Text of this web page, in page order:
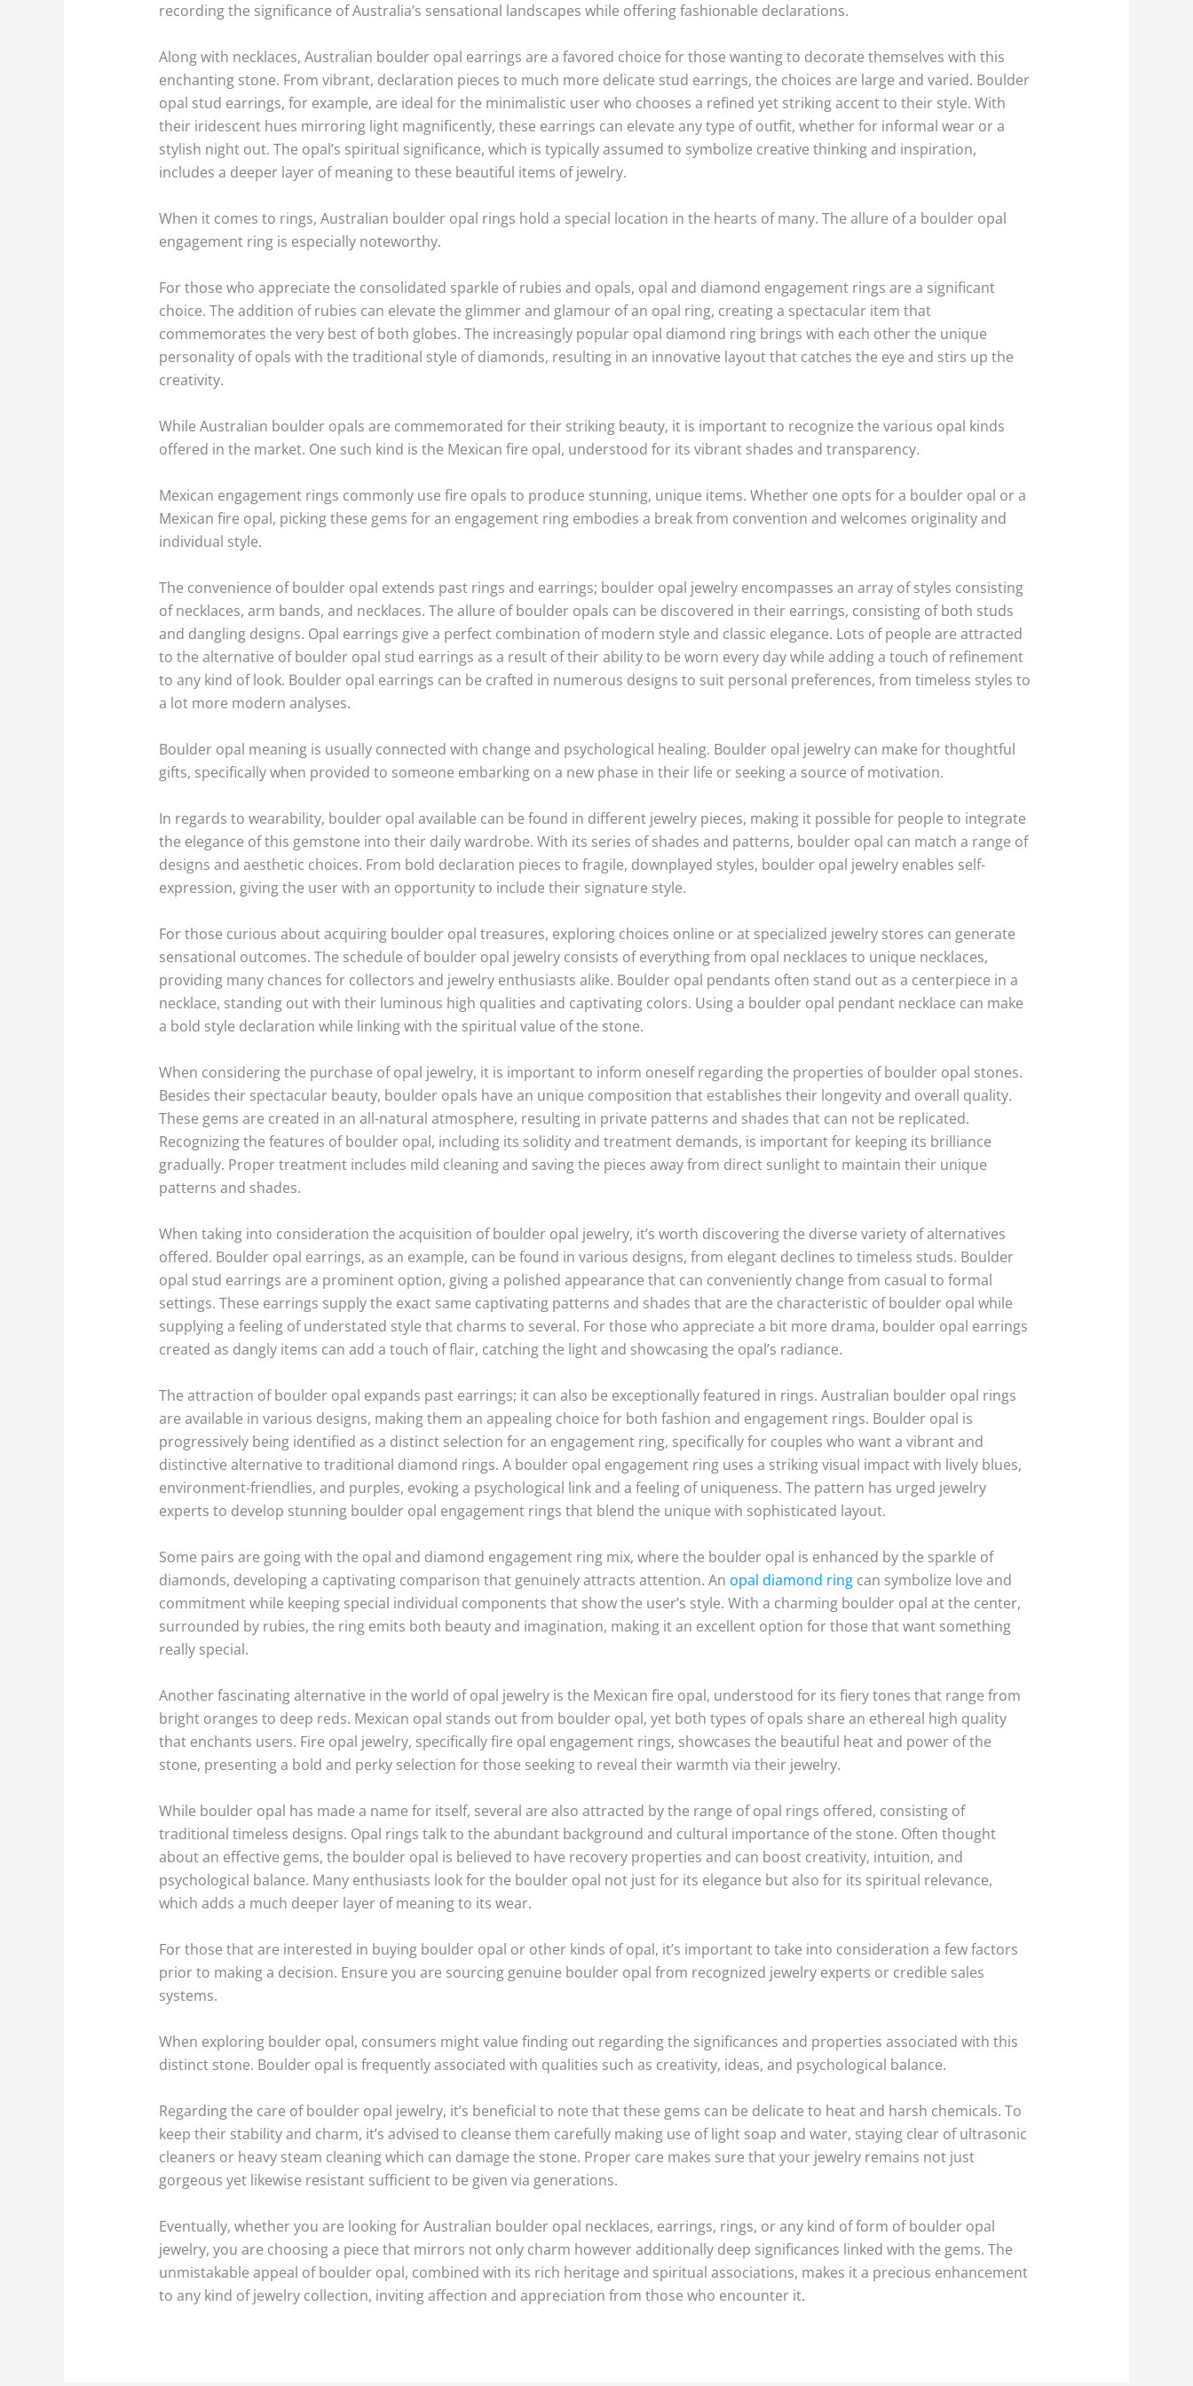
recording the significance of Australia’s sensational landscapes while offering fashionable declarations.
Along with necklaces, Australian boulder opal earrings are a favored choice for those wanting to decorate themselves with this
enchanting stone. From vibrant, declaration pieces to much more delicate stud earrings, the choices are large and varied. Boulder
opal stud earrings, for example, are ideal for the minimalistic user who chooses a refined yet striking accent to their style. With
their iridescent hues mirroring light magnificently, these earrings can elevate any type of outfit, whether for informal wear or a
stylish night out. The opal’s spiritual significance, which is typically assumed to symbolize creative thinking and inspiration,
includes a deeper layer of meaning to these beautiful items of jewelry.
When it comes to rings, Australian boulder opal rings hold a special location in the hearts of many. The allure of a boulder opal
engagement ring is especially noteworthy.
For those who appreciate the consolidated sparkle of rubies and opals, opal and diamond engagement rings are a significant
choice. The addition of rubies can elevate the glimmer and glamour of an opal ring, creating a spectacular item that
commemorates the very best of both globes. The increasingly popular opal diamond ring brings with each other the unique
personality of opals with the traditional style of diamonds, resulting in an innovative layout that catches the eye and stirs up the
creativity.
While Australian boulder opals are commemorated for their striking beauty, it is important to recognize the various opal kinds
offered in the market. One such kind is the Mexican fire opal, understood for its vibrant shades and transparency.
Mexican engagement rings commonly use fire opals to produce stunning, unique items. Whether one opts for a boulder opal or a
Mexican fire opal, picking these gems for an engagement ring embodies a break from convention and welcomes originality and
individual style.
The convenience of boulder opal extends past rings and earrings; boulder opal jewelry encompasses an array of styles consisting
of necklaces, arm bands, and necklaces. The allure of boulder opals can be discovered in their earrings, consisting of both studs
and dangling designs. Opal earrings give a perfect combination of modern style and classic elegance. Lots of people are attracted
to the alternative of boulder opal stud earrings as a result of their ability to be worn every day while adding a touch of refinement
to any kind of look. Boulder opal earrings can be crafted in numerous designs to suit personal preferences, from timeless styles to
a lot more modern analyses.
Boulder opal meaning is usually connected with change and psychological healing. Boulder opal jewelry can make for thoughtful
gifts, specifically when provided to someone embarking on a new phase in their life or seeking a source of motivation.
In regards to wearability, boulder opal available can be found in different jewelry pieces, making it possible for people to integrate
the elegance of this gemstone into their daily wardrobe. With its series of shades and patterns, boulder opal can match a range of
designs and aesthetic choices. From bold declaration pieces to fragile, downplayed styles, boulder opal jewelry enables self-
expression, giving the user with an opportunity to include their signature style.
For those curious about acquiring boulder opal treasures, exploring choices online or at specialized jewelry stores can generate
sensational outcomes. The schedule of boulder opal jewelry consists of everything from opal necklaces to unique necklaces,
providing many chances for collectors and jewelry enthusiasts alike. Boulder opal pendants often stand out as a centerpiece in a
necklace, standing out with their luminous high qualities and captivating colors. Using a boulder opal pendant necklace can make
a bold style declaration while linking with the spiritual value of the stone.
When considering the purchase of opal jewelry, it is important to inform oneself regarding the properties of boulder opal stones.
Besides their spectacular beauty, boulder opals have an unique composition that establishes their longevity and overall quality.
These gems are created in an all-natural atmosphere, resulting in private patterns and shades that can not be replicated.
Recognizing the features of boulder opal, including its solidity and treatment demands, is important for keeping its brilliance
gradually. Proper treatment includes mild cleaning and saving the pieces away from direct sunlight to maintain their unique
patterns and shades.
When taking into consideration the acquisition of boulder opal jewelry, it’s worth discovering the diverse variety of alternatives
offered. Boulder opal earrings, as an example, can be found in various designs, from elegant declines to timeless studs. Boulder
opal stud earrings are a prominent option, giving a polished appearance that can conveniently change from casual to formal
settings. These earrings supply the exact same captivating patterns and shades that are the characteristic of boulder opal while
supplying a feeling of understated style that charms to several. For those who appreciate a bit more drama, boulder opal earrings
created as dangly items can add a touch of flair, catching the light and showcasing the opal’s radiance.
The attraction of boulder opal expands past earrings; it can also be exceptionally featured in rings. Australian boulder opal rings
are available in various designs, making them an appealing choice for both fashion and engagement rings. Boulder opal is
progressively being identified as a distinct selection for an engagement ring, specifically for couples who want a vibrant and
distinctive alternative to traditional diamond rings. A boulder opal engagement ring uses a striking visual impact with lively blues,
environment-friendlies, and purples, evoking a psychological link and a feeling of uniqueness. The pattern has urged jewelry
experts to develop stunning boulder opal engagement rings that blend the unique with sophisticated layout.
Some pairs are going with the opal and diamond engagement ring mix, where the boulder opal is enhanced by the sparkle of
diamonds, developing a captivating comparison that genuinely attracts attention. An opal diamond ringcan symbolize love and
commitment while keeping special individual components that show the user’s style. With a charming boulder opal at the center,
surrounded by rubies, the ring emits both beauty and imagination, making it an excellent option for those that want something
really special.
Another fascinating alternative in the world of opal jewelry is the Mexican fire opal, understood for its fiery tones that range from
bright oranges to deep reds. Mexican opal stands out from boulder opal, yet both types of opals share an ethereal high quality
that enchants users. Fire opal jewelry, specifically fire opal engagement rings, showcases the beautiful heat and power of the
stone, presenting a bold and perky selection for those seeking to reveal their warmth via their jewelry.
While boulder opal has made a name for itself, several are also attracted by the range of opal rings offered, consisting of
traditional timeless designs. Opal rings talk to the abundant background and cultural importance of the stone. Often thought
about an effective gems, the boulder opal is believed to have recovery properties and can boost creativity, intuition, and
psychological balance. Many enthusiasts look for the boulder opal not just for its elegance but also for its spiritual relevance,
which adds a much deeper layer of meaning to its wear.
For those that are interested in buying boulder opal or other kinds of opal, it’s important to take into consideration a few factors
prior to making a decision. Ensure you are sourcing genuine boulder opal from recognized jewelry experts or credible sales
systems.
When exploring boulder opal, consumers might value finding out regarding the significances and properties associated with this
distinct stone. Boulder opal is frequently associated with qualities such as creativity, ideas, and psychological balance.
Regarding the care of boulder opal jewelry, it’s beneficial to note that these gems can be delicate to heat and harsh chemicals. To
keep their stability and charm, it’s advised to cleanse them carefully making use of light soap and water, staying clear of ultrasonic
cleaners or heavy steam cleaning which can damage the stone. Proper care makes sure that your jewelry remains not just
gorgeous yet likewise resistant sufficient to be given via generations.
Eventually, whether you are looking for Australian boulder opal necklaces, earrings, rings, or any kind of form of boulder opal
jewelry, you are choosing a piece that mirrors not only charm however additionally deep significances linked with the gems. The
unmistakable appeal of boulder opal, combined with its rich heritage and spiritual associations, makes it a precious enhancement
to any kind of jewelry collection, inviting affection and appreciation from those who encounter it.